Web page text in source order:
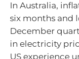
In Australia,
six months and
December
in electricity
US experience